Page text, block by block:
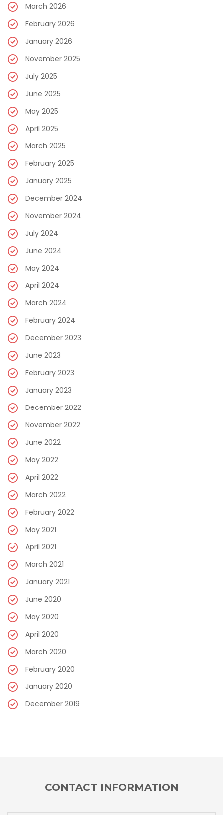
March 2026
February 2026
January 2026
November 2025
July 2025
June 2025
May 2025
April 2025
March 2025
February 2025
January 2025
December 2024
November 2024
July 2024
June 2024
May 2024
April 2024
March 2024
February 2024
December 2023
June 2023
February 2023
January 2023
December 2022
November 2022
June 2022
May 2022
April 2022
March 2022
February 2022
May 2021
April 2021
March 2021
January 2021
June 2020
May 2020
April 2020
March 2020
February 2020
January 2020
December 2019
CONTACT INFORMATION